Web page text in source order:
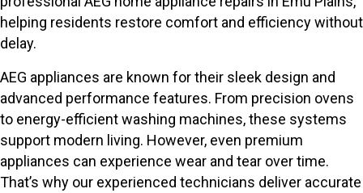
helping residents restore comfort and efficiency without
delay.
AEG appliances are known for their sleek design and
advanced performance features. From precision ovens
to energy-efficient washing machines, these systems
support modern living. However, even premium
appliances can experience wear and tear over time.
That’s why our experienced technicians deliver accurate